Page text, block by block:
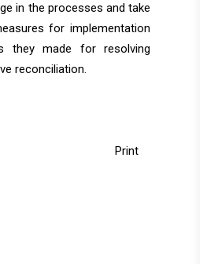
in the processes and take
for implementation
they made for resolving
reconciliation.
Print